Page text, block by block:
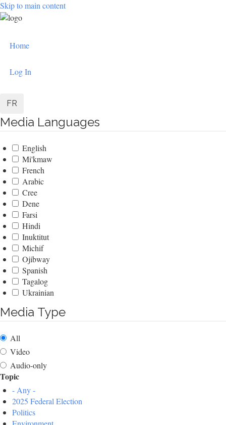
Skip to main content
User
menu
Home
Log In
FR
Media Languages
English
Mi'kmaw
French
Arabic
Cree
Dene
Farsi
Hindi
Inuktitut
Michif
Ojibway
Spanish
Tagalog
Ukrainian
Media Type
All
Video
Audio-only
Topic
- Any -
2025 Federal Election
Politics